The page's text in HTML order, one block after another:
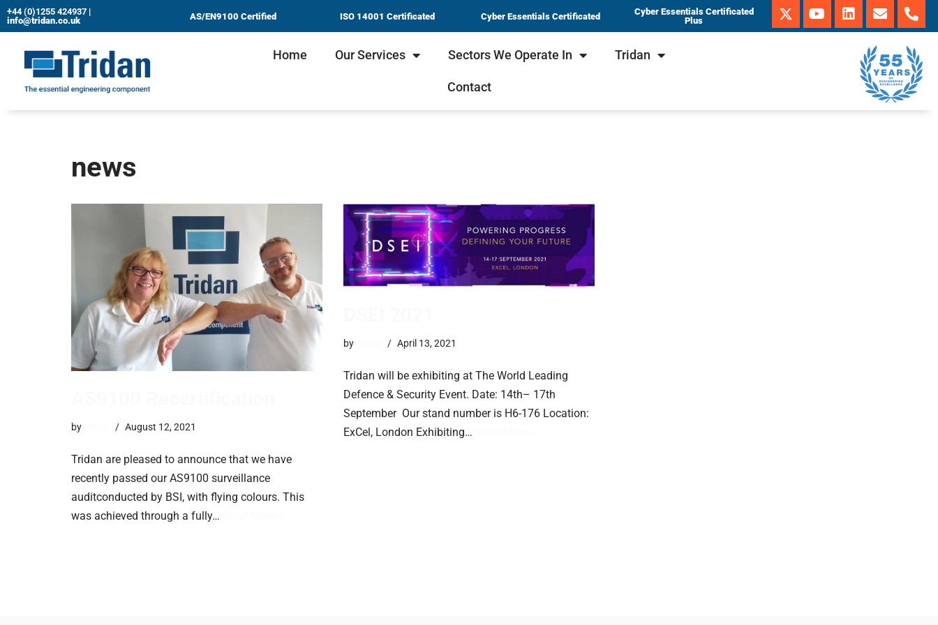
content
+44 (0)1255 424937 |
info@tridan.co.uk
AS/EN9100 Certified ISO 14001 Certificated Cyber Essentials Certificated
Cyber Essentials Certificated
Plus
Home Our Services Sectors We Operate In Tridan
Contact
news
by August 12, 2021
Tridan are pleased to announce that we have
recently passed our AS9100 surveillance
auditconducted by BSI, with flying colours. This
was achieved through a fully…
by April 13, 2021
Tridan will be exhibiting at The World Leading
Defence & Security Event. Date: 14th– 17th
September Our stand number is H6-176 Location:
ExCel, London Exhibiting…